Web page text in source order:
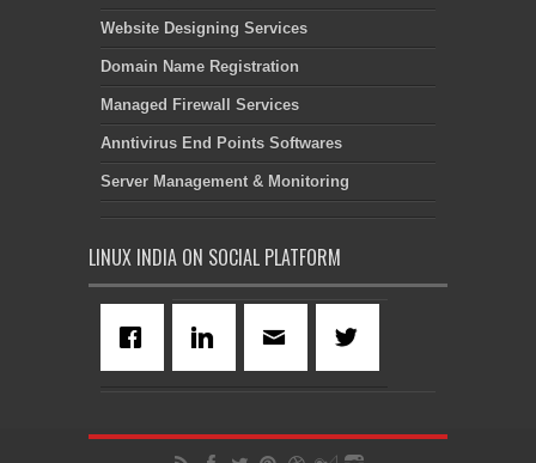
Website Designing Services
Domain Name Registration
Managed Firewall Services
Anntivirus End Points Softwares
Server Management & Monitoring
LINUX INDIA ON SOCIAL PLATFORM